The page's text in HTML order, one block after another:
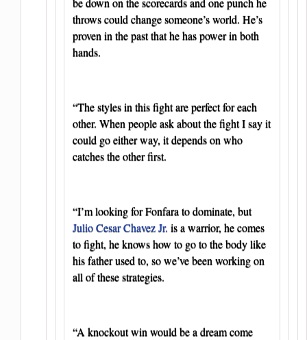
throws could change someone’s world. He’s
proven in the past that he has power in both
hands.
“The styles in this fight are perfect for each
other. When people ask about the fight I say it
could go either way, it depends on who
catches the other first.
“I’m looking for Fonfara to dominate, but
Julio Cesar Chavez Jr. is a warrior, he comes
to fight, he knows how to go to the body like
his father used to, so we’ve been working on
all of these strategies.
“A knockout win would be a dream come